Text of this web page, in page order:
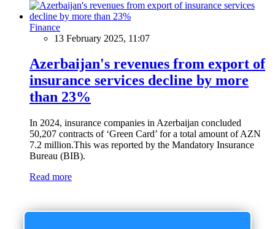
Finance
13 February 2025, 11:07
Azerbaijan's revenues from export of
insurance services decline by more
than 23%
In 2024, insurance companies in Azerbaijan concluded
50,207 contracts of ‘Green Card’ for a total amount of AZN
7.2 million.This was reported by the Mandatory Insurance
Bureau (BIB).
Read more